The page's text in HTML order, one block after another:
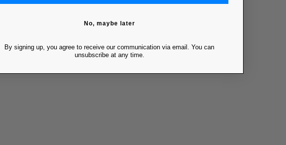
No, maybe later
By signing up, you agree to receive our communication via email. You can
unsubscribe at any time.